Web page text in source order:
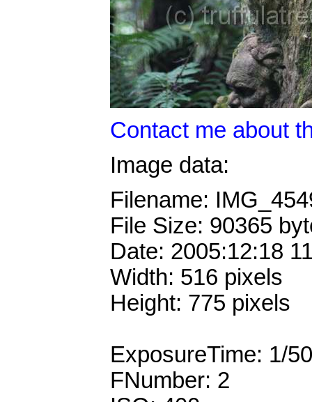
Contact me about
Image data:
Filename:
File Size: 90365
Date: 2005:12:18
Width: 516 pixels
Height: 775 pixels
ExposureTime: 1/
FNumber: 2